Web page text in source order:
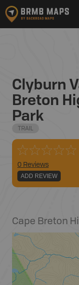
Clyburn
Breton
Park
TRAIL
0 Reviews
ADD REVIEW
Cape Breton